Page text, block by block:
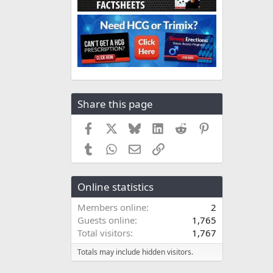
Share this page
Facebook BlueskyLinkedIn
Reddit
TumblrWhatsApp
EmailLink
Online statistics
Members online
2
Guests online
1,765
Total visitors
1,767
Totals may include hidden visitors.